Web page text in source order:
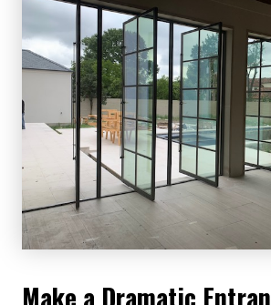
Make a Dramatic